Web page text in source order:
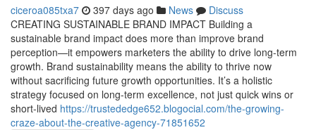
ciceroa085txa7 397 days ago News
Discuss
CREATING SUSTAINABLE BRAND IMPACT Building a
sustainable brand impact does more than improve brand
perception—it empowers marketers the ability to drive long-term
growth. Brand sustainability means the ability to thrive now
without sacrificing future growth opportunities. It’s a holistic
strategy focused on long-term excellence, not just quick wins or
short-lived https://trustededge652.blogocial.com/the-growing-
craze-about-the-creative-agency-71851652